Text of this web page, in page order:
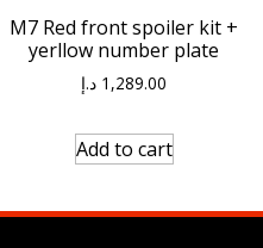
M7 Red front spoiler kit +
yerllow number plate
1,289.00 د.إ
Add to cart